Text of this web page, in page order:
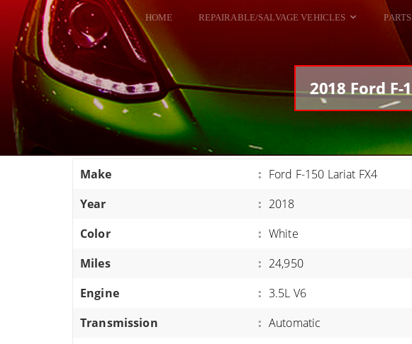
HOME REPAIRABLE/SALVAGE VEHICLES
CORVETTES
CLASSIC CARS AND TRUCKS
PARTS
RAM SRT10
2018 Ford F-
Make : Ford F-150 Lariat FX4
Year
: 2018
Color
: White
Miles
: 24,950
Engine
: 3.5L V6
Transmission
: Automatic